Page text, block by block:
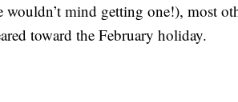
wouldn’t mind getting one!), most
toward the February holiday.